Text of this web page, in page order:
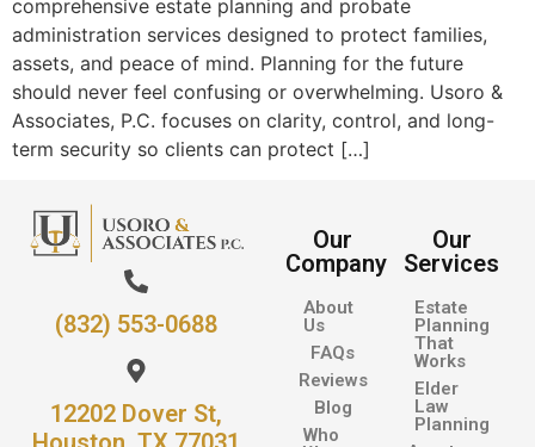
comprehensive estate planning and probate
administration services designed to protect families,
assets, and peace of mind. Planning for the future
should never feel confusing or overwhelming. Usoro &
Associates, P.C. focuses on clarity, control, and long-
term security so clients can protect […]
(832) 553-0688
12202 Dover St,
Our
Company
About
Us
FAQs
Reviews
Blog
Who
Our
Services
Estate
Planning
That
Works
Elder
Law
Planning